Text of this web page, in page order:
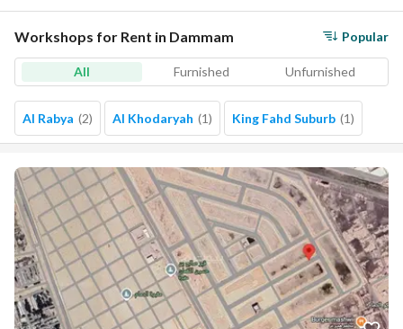
Workshops for Rent in Dammam Popular
All Furnished Unfurnished
Al Rabya (2) Al Khodaryah (1) King Fahd Suburb (1)